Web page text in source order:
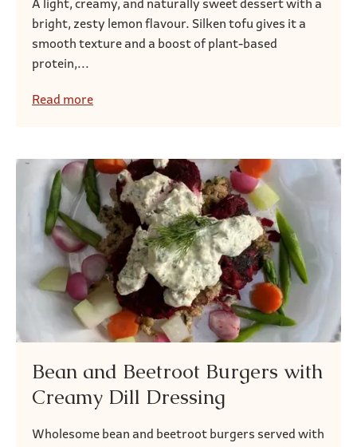
A light, creamy, and naturally sweet dessert with a
bright, zesty lemon flavour. Silken tofu gives it a
smooth texture and a boost of plant-based
protein,...
Read more
Bean and Beetroot Burgers with
Creamy Dill Dressing
Wholesome bean and beetroot burgers served with